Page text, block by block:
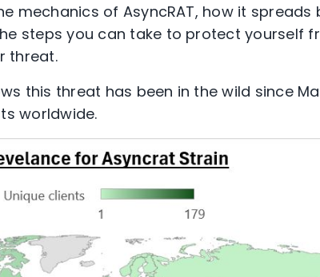
mechanics of AsyncRAT, how it
steps you can take to protect yourself
threat.
this threat has been in the wild since
worldwide.